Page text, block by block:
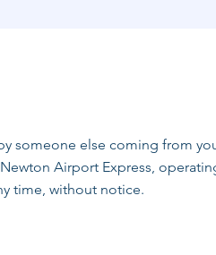
someone else coming from
Airport Express,
time, without notice.